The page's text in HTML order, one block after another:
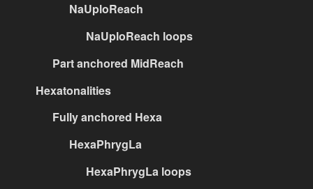
NaUploReach
NaUploReach loops
Part anchored MidReach
Hexatonalities
Fully anchored Hexa
HexaPhrygLa
HexaPhrygLa loops